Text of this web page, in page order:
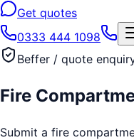
Get quotes
0333 444 1098
Beffer / quote
Fire
Submit a fire